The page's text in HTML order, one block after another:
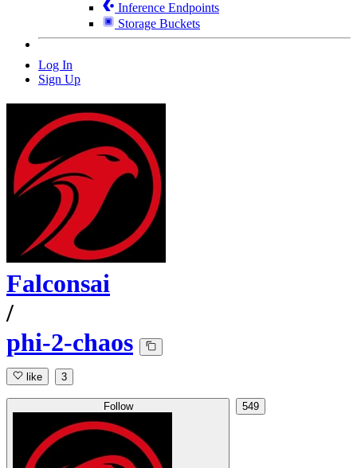
Inference Endpoints
Storage Buckets
Log In
Sign Up
Falconsai
/
phi-2-chaos
like 3
Follow 549